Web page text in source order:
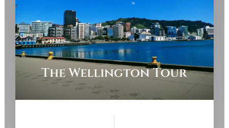
The Wellington Tour